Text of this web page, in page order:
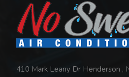
Request
AC
&
HVAC
410 Mark Leany Dr Henderson ,